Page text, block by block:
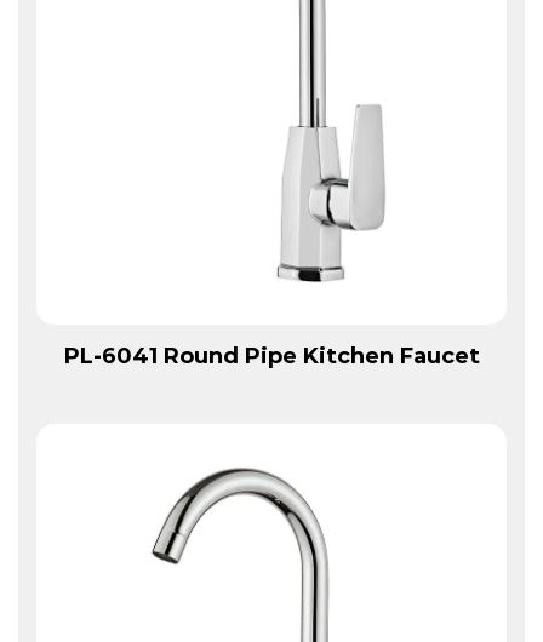
View More
PL-6041 Round Pipe Kitchen Faucet